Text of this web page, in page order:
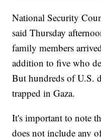
National Security
said Thursday
family members
addition to five who
But hundreds of U.S.
trapped in Gaza.
It's important to note
does not include any